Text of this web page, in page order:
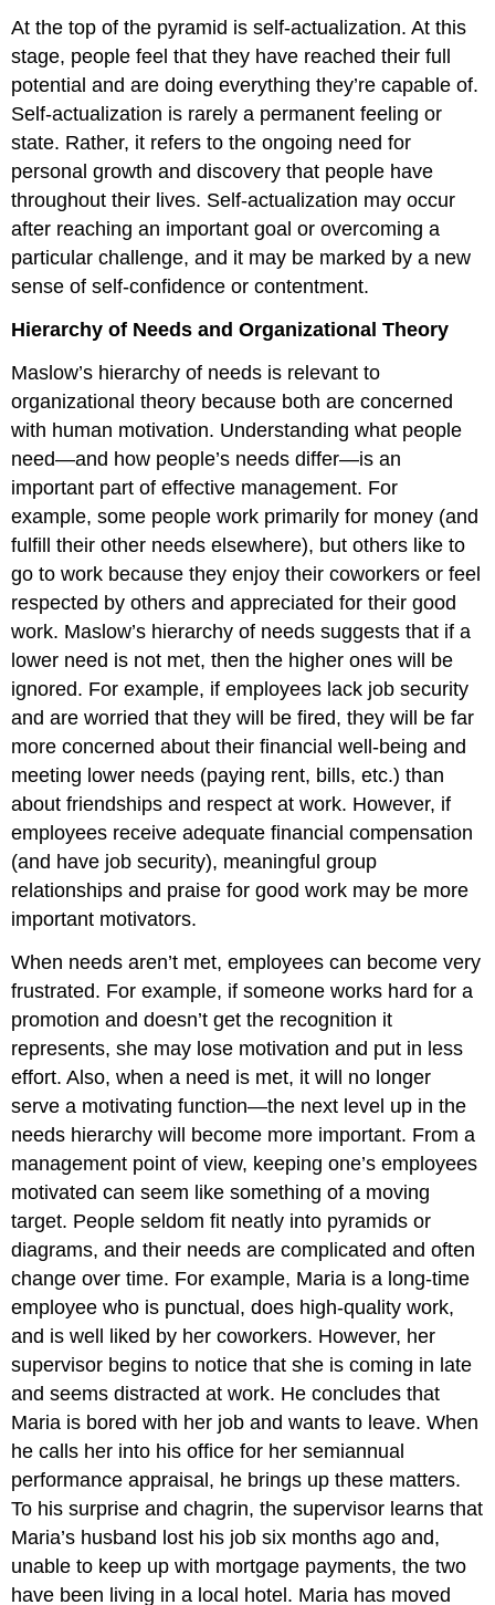
At the top of the pyramid is self-actualization. At this
stage, people feel that they have reached their full
potential and are doing everything they’re capable of.
Self-actualization is rarely a permanent feeling or
state. Rather, it refers to the ongoing need for
personal growth and discovery that people have
throughout their lives. Self-actualization may occur
after reaching an important goal or overcoming a
particular challenge, and it may be marked by a new
sense of self-confidence or contentment.
Hierarchy of Needs and Organizational Theory
Maslow’s hierarchy of needs is relevant to
organizational theory because both are concerned
with human motivation. Understanding what people
need—and how people’s needs differ—is an
important part of effective management. For
example, some people work primarily for money (and
fulfill their other needs elsewhere), but others like to
go to work because they enjoy their coworkers or feel
respected by others and appreciated for their good
work. Maslow’s hierarchy of needs suggests that if a
lower need is not met, then the higher ones will be
ignored. For example, if employees lack job security
and are worried that they will be fired, they will be far
more concerned about their financial well-being and
meeting lower needs (paying rent, bills, etc.) than
about friendships and respect at work. However, if
employees receive adequate financial compensation
(and have job security), meaningful group
relationships and praise for good work may be more
important motivators.
When needs aren’t met, employees can become very
frustrated. For example, if someone works hard for a
promotion and doesn’t get the recognition it
represents, she may lose motivation and put in less
effort. Also, when a need is met, it will no longer
serve a motivating function—the next level up in the
needs hierarchy will become more important. From a
management point of view, keeping one’s employees
motivated can seem like something of a moving
target. People seldom fit neatly into pyramids or
diagrams, and their needs are complicated and often
change over time. For example, Maria is a long-time
employee who is punctual, does high-quality work,
and is well liked by her coworkers. However, her
supervisor begins to notice that she is coming in late
and seems distracted at work. He concludes that
Maria is bored with her job and wants to leave. When
he calls her into his office for her semiannual
performance appraisal, he brings up these matters.
To his surprise and chagrin, the supervisor learns that
Maria’s husband lost his job six months ago and,
unable to keep up with mortgage payments, the two
have been living in a local hotel. Maria has moved